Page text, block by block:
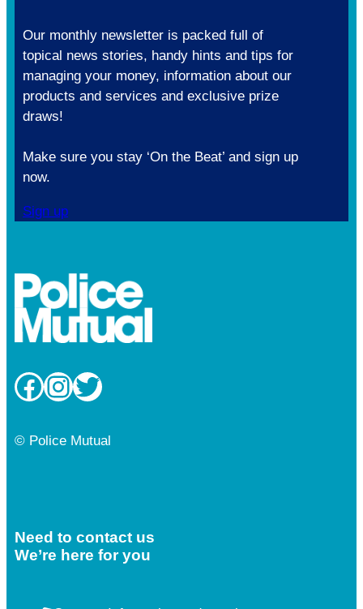
Our monthly newsletter is packed full of
topical news stories, handy hints and tips for
managing your money, information about our
products and services and exclusive prize
draws!
Make sure you stay ‘On the Beat’ and sign up
now.
Sign up
Facebook InstagramTwitter
© Police Mutual
Need to contact us
We’re here for you